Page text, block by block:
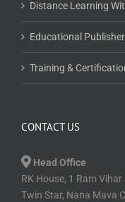
Distance Learning
Educational
Training &
CONTACT US
Head Office
RK House, 1 Ram
Twin Star, Nana Mava